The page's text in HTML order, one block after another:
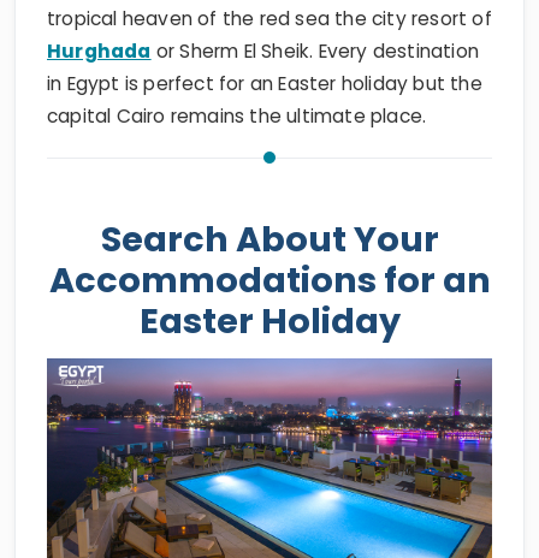
tropical heaven of the red sea the city resort of
Hurghada or Sherm El Sheik. Every destination
in Egypt is perfect for an Easter holiday but the
capital Cairo remains the ultimate place.
Search About Your
Accommodations for an
Easter Holiday